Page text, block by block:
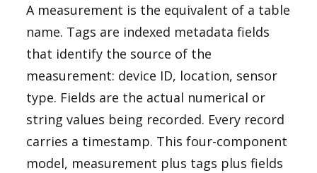
A measurement is the equivalent of a table
name. Tags are indexed metadata fields
that identify the source of the
measurement: device ID, location, sensor
type. Fields are the actual numerical or
string values being recorded. Every record
carries a timestamp. This four-component
model, measurement plus tags plus fields